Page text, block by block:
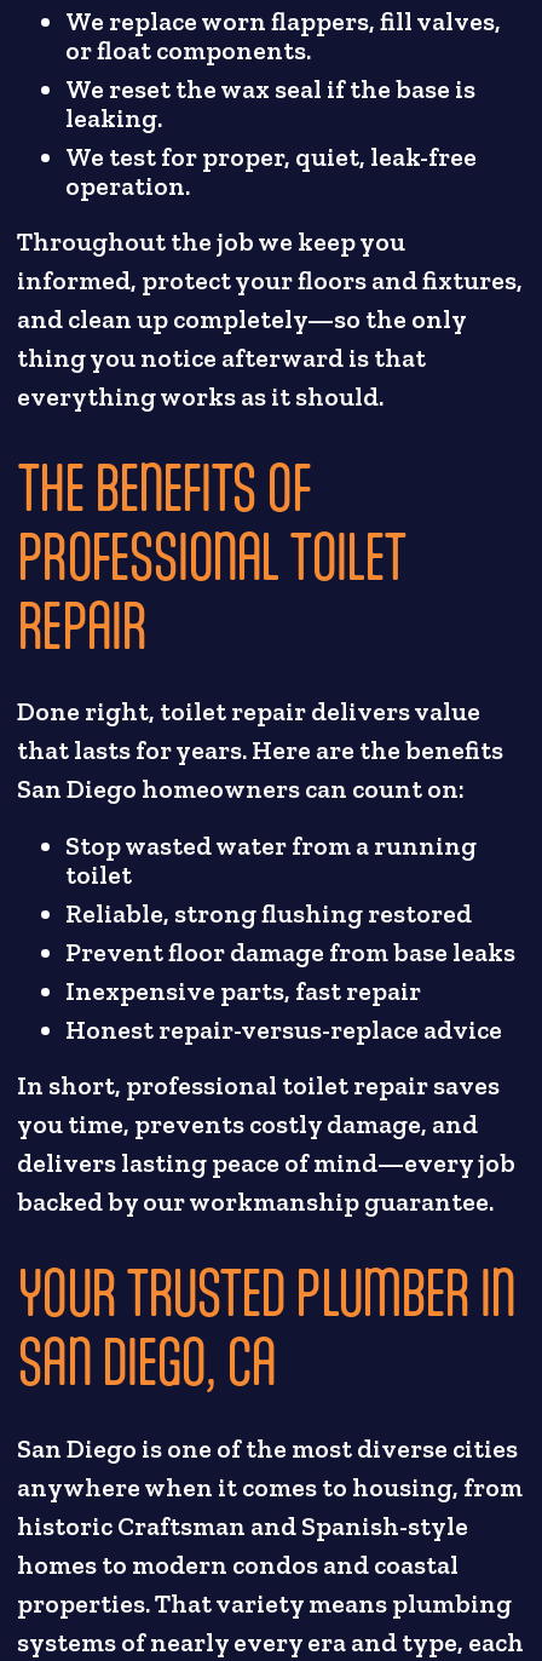
We replace worn flappers, fill valves,
or float components.
We reset the wax seal if the base is
leaking.
We test for proper, quiet, leak-free
operation.
Throughout the job we keep you
informed, protect your floors and fixtures,
and clean up completely—so the only
thing you notice afterward is that
everything works as it should.
THE BENEFITS OF
PROFESSIONAL TOILET
REPAIR
Done right, toilet repair delivers value
that lasts for years. Here are the benefits
San Diego homeowners can count on:
Stop wasted water from a running
toilet
Reliable, strong flushing restored
Prevent floor damage from base leaks
Inexpensive parts, fast repair
Honest repair-versus-replace advice
In short, professional toilet repair saves
you time, prevents costly damage, and
delivers lasting peace of mind—every job
backed by our workmanship guarantee.
YOUR TRUSTED PLUMBER IN
SAN DIEGO, CA
San Diego is one of the most diverse cities
anywhere when it comes to housing, from
historic Craftsman and Spanish-style
homes to modern condos and coastal
properties. That variety means plumbing
systems of nearly every era and type, each